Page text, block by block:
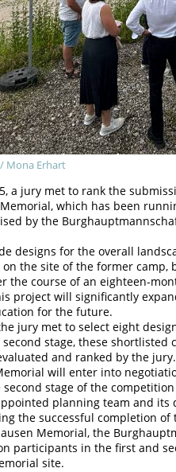
Mona Erhart
a jury met to rank the
which has been
by the
designs for the overall
the site of the former
the course of an eighteen-
project will significantly
for the future.
jury met to select eight
stage, these
and ranked by the
will enter into
stage of the
planning team and
the successful completion
Memorial, the
participants in the first and
site.